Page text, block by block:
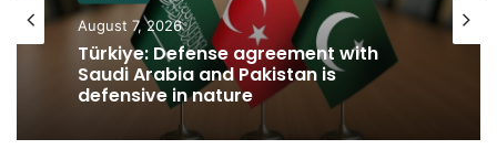
August 7, 2026
Türkiye: Defense agreement with
Saudi Arabia and Pakistan is
defensive in nature